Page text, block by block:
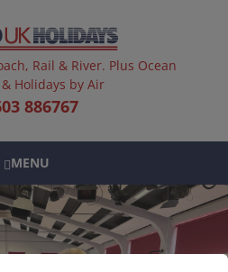
Rail & River. Plus Ocean
Holidays by Air
886767
MENU